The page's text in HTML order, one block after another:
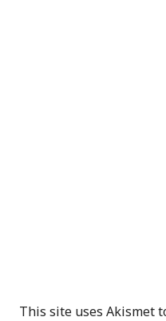
This site uses Akismet